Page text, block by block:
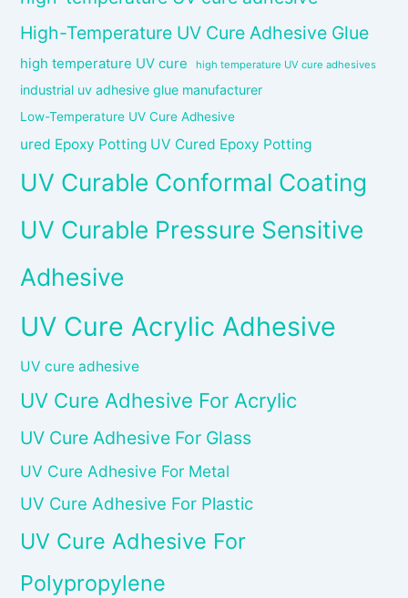
High-Temperature UV Cure Adhesive Glue
high temperature UV cure high temperature UV cure adhesives
industrial uv adhesive glue manufacturer
Low-Temperature UV Cure Adhesive
ured Epoxy Potting UV Cured Epoxy Potting
UV Curable Conformal Coating
UV Curable Pressure Sensitive
Adhesive
UV Cure Acrylic Adhesive
UV cure adhesive
UV Cure Adhesive For Acrylic
UV Cure Adhesive For Glass
UV Cure Adhesive For Metal
UV Cure Adhesive For Plastic
UV Cure Adhesive For
Polypropylene